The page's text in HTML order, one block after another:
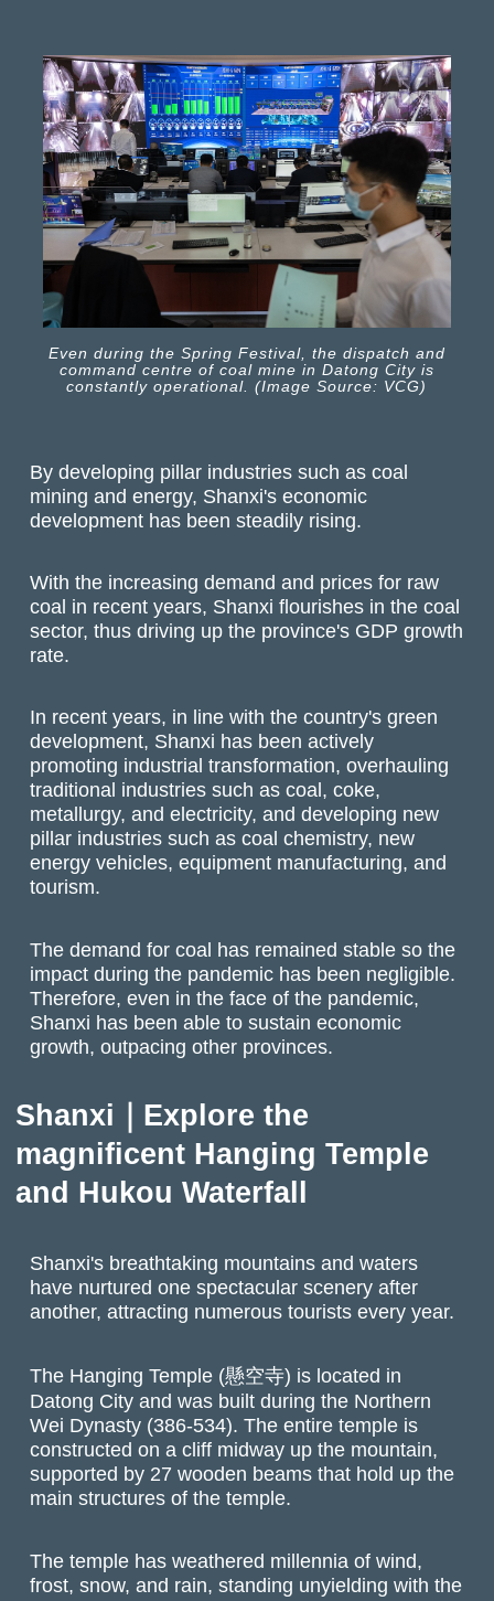
Even during the Spring Festival, the dispatch and
command centre of coal mine in Datong City is
constantly operational. (Image Source: VCG)
By developing pillar industries such as coal
mining and energy, Shanxi's economic
development has been steadily rising.
With the increasing demand and prices for raw
coal in recent years, Shanxi flourishes in the coal
sector, thus driving up the province's GDP growth
rate.
In recent years, in line with the country's green
development, Shanxi has been actively
promoting industrial transformation, overhauling
traditional industries such as coal, coke,
metallurgy, and electricity, and developing new
pillar industries such as coal chemistry, new
energy vehicles, equipment manufacturing, and
tourism.
The demand for coal has remained stable so the
impact during the pandemic has been negligible.
Therefore, even in the face of the pandemic,
Shanxi has been able to sustain economic
growth, outpacing other provinces.
Shanxi｜Explore the
magnificent Hanging Temple
and Hukou Waterfall
Shanxi's breathtaking mountains and waters
have nurtured one spectacular scenery after
another, attracting numerous tourists every year.
The Hanging Temple (懸空寺) is located in
Datong City and was built during the Northern
Wei Dynasty (386-534). The entire temple is
constructed on a cliff midway up the mountain,
supported by 27 wooden beams that hold up the
main structures of the temple.
The temple has weathered millennia of wind,
frost, snow, and rain, standing unyielding with the